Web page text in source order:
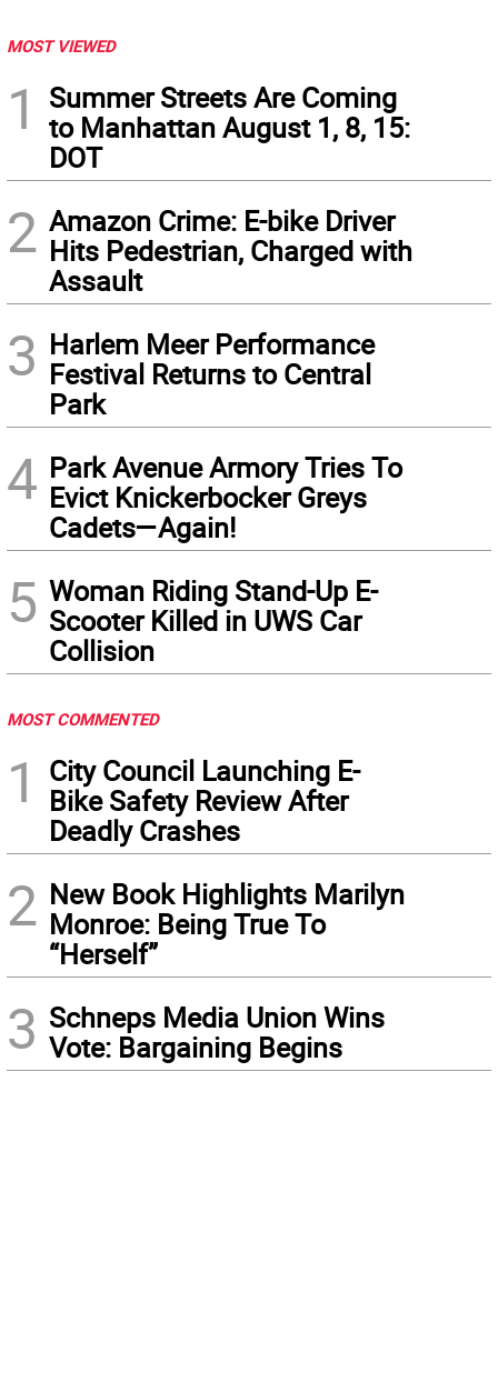
MOST VIEWED
1
Summer Streets Are Coming
to Manhattan August 1, 8, 15:
DOT
2 Amazon Crime: E-bike Driver
Hits Pedestrian, Charged with
Assault
3 Harlem Meer Performance
Festival Returns to Central
Park
4 Park Avenue Armory Tries To
Evict Knickerbocker Greys
Cadets—Again!
5 Woman Riding Stand-Up E-
Scooter Killed in UWS Car
Collision
MOST COMMENTED
1
City Council Launching E-
Bike Safety Review After
Deadly Crashes
2 New Book Highlights Marilyn
Monroe: Being True To
“Herself”
3 Schneps Media Union Wins
Vote: Bargaining Begins